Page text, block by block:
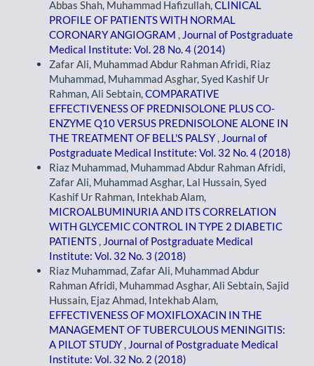
Abbas Shah, Muhammad Hafizullah, CLINICAL
PROFILE OF PATIENTS WITH NORMAL
CORONARY ANGIOGRAM
Journal of Postgraduate
Medical Institute: Vol. 28 No. 4 (2014)
Zafar Ali, Muhammad Abdur Rahman Afridi, Riaz
Muhammad, Muhammad Asghar, Syed Kashif Ur
Rahman, Ali Sebtain, COMPARATIVE
EFFECTIVENESS OF PREDNISOLONE PLUS CO-
ENZYME Q10 VERSUS PREDNISOLONE ALONE IN
THE TREATMENT OF BELL'S PALSY
Journal of
Postgraduate Medical Institute: Vol. 32 No. 4 (2018)
Riaz Muhammad, Muhammad Abdur Rahman Afridi,
Zafar Ali, Muhammad Asghar, Lal Hussain, Syed
Kashif Ur Rahman, Intekhab Alam,
MICROALBUMINURIA AND ITS CORRELATION
WITH GLYCEMIC CONTROL IN TYPE 2 DIABETIC
PATIENTS
Journal of Postgraduate Medical
Institute: Vol. 32 No. 3 (2018)
Riaz Muhammad, Zafar Ali, Muhammad Abdur
Rahman Afridi, Muhammad Asghar, Ali Sebtain, Sajid
Hussain, Ejaz Ahmad, Intekhab Alam,
EFFECTIVENESS OF MOXIFLOXACIN IN THE
MANAGEMENT OF TUBERCULOUS MENINGITIS:
A PILOT STUDY
Journal of Postgraduate Medical
Institute: Vol. 32 No. 2 (2018)